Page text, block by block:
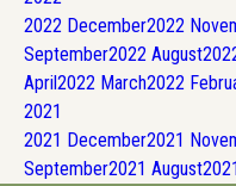
2022 December2022
September2022 August
April2022 March2022
2021
2021 December2021
September2021 August